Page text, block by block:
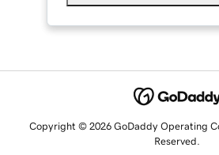
Copyright © 2026 GoDaddy Operating
Reserved.